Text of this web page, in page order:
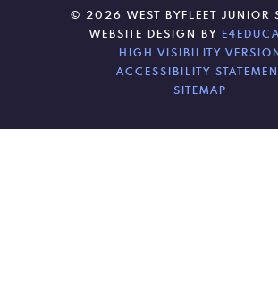
© 2026 WEST BYFLEET JUNIOR
WEBSITE DESIGN BY
HIGH VISIBILITY
ACCESSIBILITY
SITEMAP